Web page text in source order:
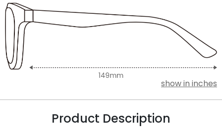
show in inches
Product Description